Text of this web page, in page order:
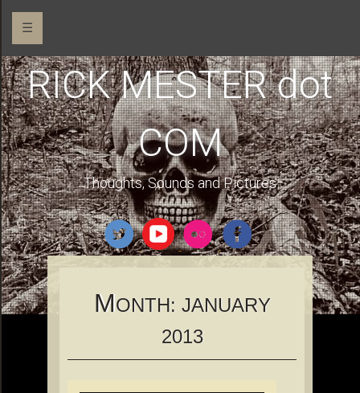
☰
RICK MESTER dot
COM
Thoughts, Sounds and Pictures
MONTH: JANUARY
2013